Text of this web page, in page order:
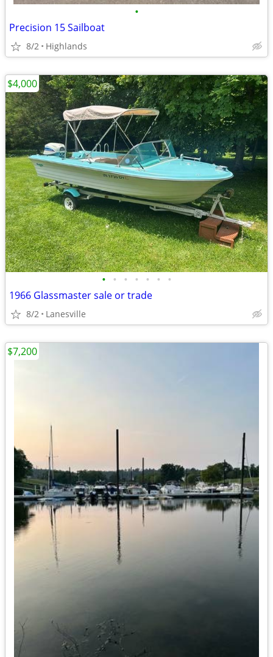
•
Precision 15 Sailboat
8/2 Highlands
• • • • • • •
1966 Glassmaster sale or trade
8/2 Lanesville
$4,000
$7,200